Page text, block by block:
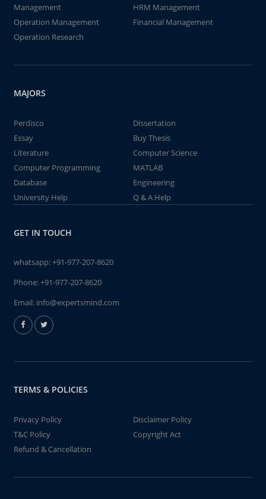
Management
HRM Management
Operation Management
Financial Management
Operation Research
MAJORS
Perdisco
Dissertation
Essay
Buy Thesis
Literature
Computer Science
Computer Programming
MATLAB
Database
Engineering
University Help
Q & A Help
GET IN TOUCH
whatsapp:+91-977-207-8620
Phone:+91-977-207-8620
Email: info@expertsmind.com
TERMS & POLICIES
Privacy Policy
Disclaimer Policy
T&C Policy
Copyright Act
Refund & Cancellation